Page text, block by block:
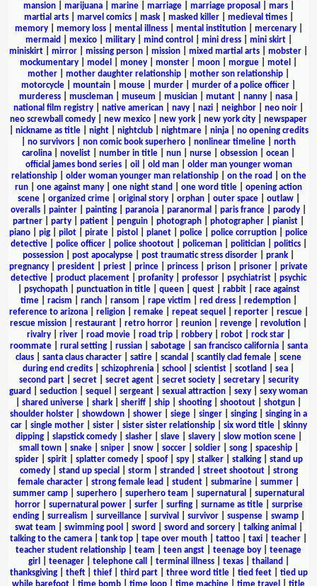
mansion| marijuana| marine| marriage| marriage proposal mars|
martial arts| marvel comics| mask| masked killer| medieval times|
memory| memory loss| mental illness| mental institution| mercenary|
mermaid
mexico| military| mind control mini dress| mini skirt|
miniskirt
mirror missing person mission mixed martial arts mobster
mockumentary
model money monster moon morgue motel
mother
mother daughter relationship mother son relationship
motorcycle
mountain mouse murder murder of a police officer
murderess| muscleman| museum musician| mutant| nanny| nasa|
national film registry
native american navy nazi neighbor neo noir
neo screwball comedy
new mexico new york new york city
newspaper
nickname as title| night| nightclub| nightmare| ninja| no opening credits
no survivors non comic book superhero nonlinear timeline
north
carolina
novelist number in title nun nurse obsession ocean
official james bond series| oil old man| older man younger woman
relationship| older woman younger man relationship| on the road
on the
run
one against many one night stand one word title
opening action
scene| organized crime| original story| orphan| outer space| outlaw|
overalls
painter painting paranoia paranormal paris france parody
partner
party patient penguin photograph photographer pianist
piano
pig pilot pirate pistol planet police police corruption
police
detective| police officer| police shootout| policeman| politician| politics|
possession
post apocalypse post traumatic stress disorder prank
pregnancy
president priest prince princess prison prisoner
private
detective
product placement profanity professor psychiatrist
psychic
psychopath| punctuation in title| queen| quest| rabbit| race against
time| racism ranch| ransom rape victim red dress| redemption|
reference to arizona| religion| remake| repeat sequel reporter| rescue|
rescue mission
restaurant retro horror reunion revenge revolution
rivalry| river| road movie| road trip| robbery| robot| rock star|
roommate| rural setting| russian| sabotage| san francisco california| santa
claus
santa claus character satire scandal scantily clad female
scene
during end credits
schizophrenia school scientist scotland sea
second part| secret| secret agent| secret society| secretary| security
guard
seduction sequel sergeant sexual attraction sexy
sexy woman
shared universe shark sheriff ship shooting shootout shotgun
shoulder holster
showdown shower siege singer singing
singing in a
car| single mother| sister| sister sister relationship| six word title| skinny
dipping| slapstick comedy| slasher| slave| slavery| slow motion scene|
small town| snake| sniper| snow| soccer| soldier| song| spaceship|
spider| spirit| splatter comedy| spoof| spy| stalker| stalking| stand up
comedy| stand up special storm stranded street shootout| strong
female character
strong female lead student submarine summer
summer camp
superhero superhero team supernatural
supernatural
horror| supernatural power| surfer| surfing| surname as title| surprise
ending| surrealism surveillance| survival survivor| suspense| swamp|
swat team
swimming pool sword sword and sorcery| talking animal
talking to the camera
tank top tape over mouth tattoo taxi teacher
teacher student relationship
team teen angst teenage boy
teenage
girl
teenager| telephone call terminal illness| texas| thailand
thanksgiving| theft| thief| third part| three word title| tied feet| tied up
while barefoot
time bomb time loop time machine time travel title